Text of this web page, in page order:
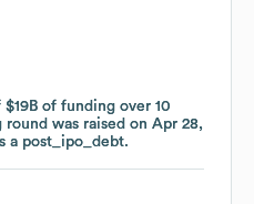
$19B of funding over 10
was raised on Apr 28,
a post_ipo_debt.
$19B of funding over 10
was raised on Apr 28,
a post_ipo_debt.